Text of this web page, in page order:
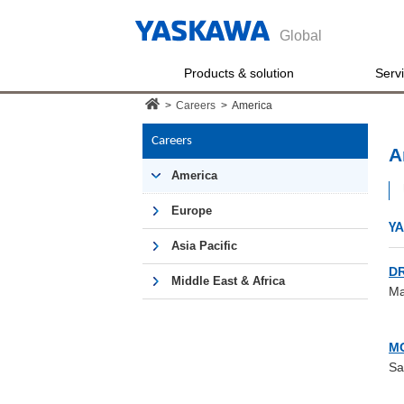
Global
Products & solution
> Careers > America
Careers
America
Europe
Asia Pacific
Middle East & Africa